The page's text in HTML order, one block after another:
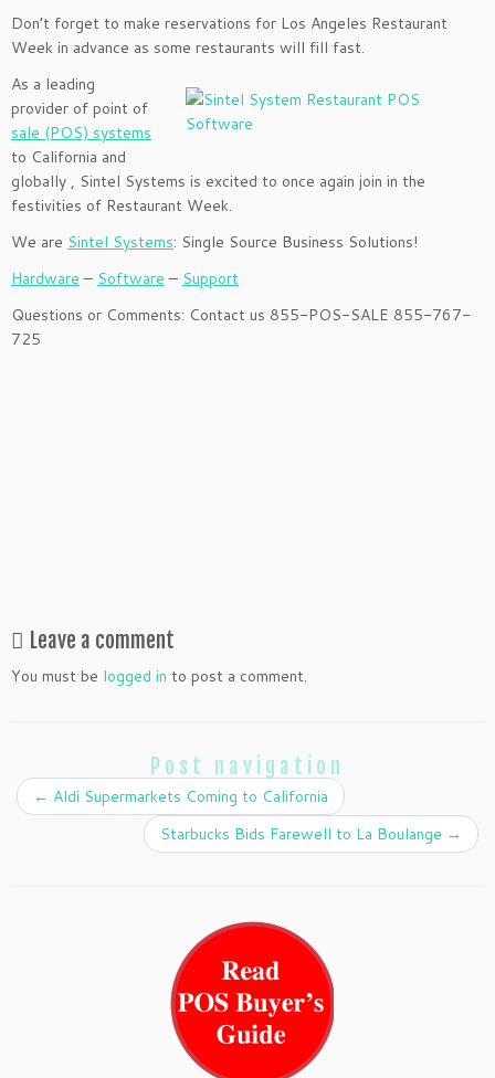
Don’t forget to make reservations for Los Angeles Restaurant
Week in advance as some restaurants will fill fast.
As a leading
provider of point of
sale (POS) systems
to California and
globally , Sintel Systems is excited to once again join in the
festivities of Restaurant Week.
We are Sintel Systems: Single Source Business Solutions!
Hardware – Software – Support
Questions or Comments: Contact us 855-POS-SALE 855-767-
725
Leave a comment
You must be logged in to post a comment.
Post navigation
← Aldi Supermarkets Coming to California
Starbucks Bids Farewell to La Boulange →